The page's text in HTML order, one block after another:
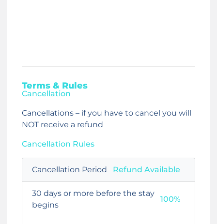
Terms & Rules
Cancellation
Cancellations – if you have to cancel you will
NOT receive a refund
Cancellation Rules
Cancellation Period Refund Available
30 days or more before the stay
begins
100%